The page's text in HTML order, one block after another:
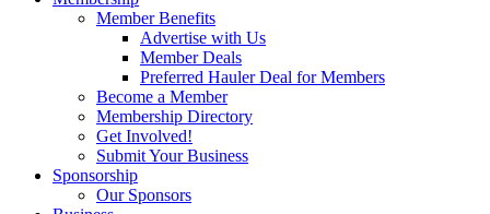
Member Benefits
Advertise with Us
Member Deals
Preferred Hauler Deal for Members
Become a Member
Membership Directory
Get Involved!
Submit Your Business
Sponsorship
Our Sponsors